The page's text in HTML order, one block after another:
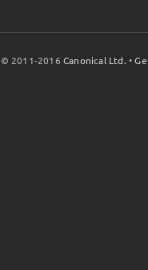
© 2011-2016Canonical Ltd. •